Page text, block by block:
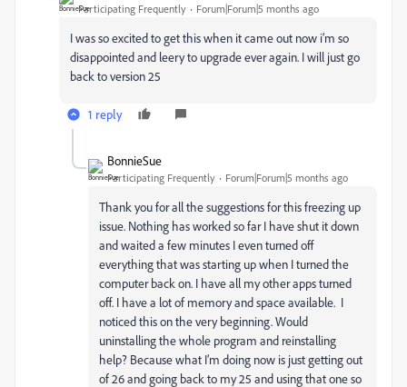
Participating Frequently Forum|Forum|5 months ago
I was so excited to get this when it came out now i’m so
disappointed and leery to upgrade ever again. I will just go
back to version 25
1 reply
BonnieSue
Participating Frequently Forum|Forum|5 months ago
Thank you for all the suggestions for this freezing up
issue. Nothing has worked so far I have shut it down
and waited a few minutes I even turned off
everything that was starting up when I turned the
computer back on. I have all my other apps turned
off. I have a lot of memory and space available. I
noticed this on the very beginning. Would
uninstalling the whole program and reinstalling
help? Because what I’m doing now is just getting out
of 26 and going back to my 25 and using that one so